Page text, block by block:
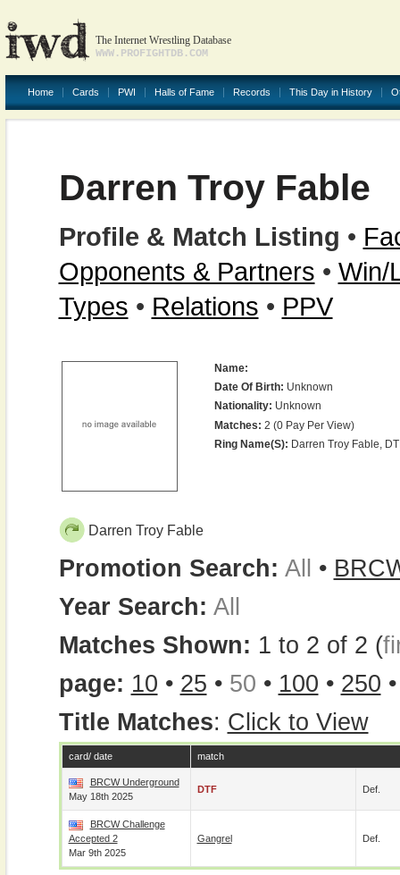
The Internet Wrestling Database
WWW.PROFIGHTDB.COM
Home Cards PWI Halls of Fame Records This Day in History
Darren Troy Fable
Profile & Match Listing •
Opponents & Partners • Win/
Types • Relations • PPV
Name:
Date Of Birth: Unknown
Nationality: Unknown
Matches: 2 (0 Pay Per View)
Ring Name(s): Darren Troy Fable,
Darren Troy Fable
Promotion Search: All •
Year Search: All
Matches Shown: 1 to 2 of 2 (
page: 10 • 25 • 50 • 100 • 250
Title Matches: Click to View
card/ date match
BRCW Underground
May 18th 2025
DTF Def.
BRCW Challenge
Accepted 2
Mar 9th 2025
Gangrel Def.